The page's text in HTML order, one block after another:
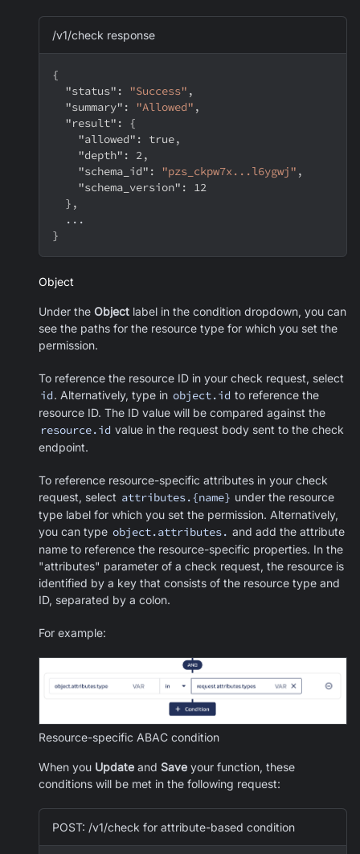
/v1/check response
{
"status" : "Success" ,
"summary" : "Allowed" ,
"result" :
{
"allowed" : true,
"depth" : 2,
"schema_id" : "pzs_ckpw7x...l6ygwj" ,
"schema_version" :
12
} ,
  ...
}
Object
Under the Object label in the condition dropdown, you can
see the paths for the resource type for which you set the
permission.
To reference the resource ID in your check request, select
id. Alternatively, type in object.id to reference the
resource ID. The ID value will be compared against the
resource.id value in the request body sent to the check
endpoint.
To reference resource-specific attributes in your check
request, select attributes.{name} under the resource
type label for which you set the permission. Alternatively,
you can type object.attributes. and add the attribute
name to reference the resource-specific properties. In the
"attributes" parameter of a check request, the resource is
identified by a key that consists of the resource type and
ID, separated by a colon.
For example:
Resource-specific ABAC condition
When you Update and Save your function, these
conditions will be met in the following request:
POST: /v1/check for attribute-based condition